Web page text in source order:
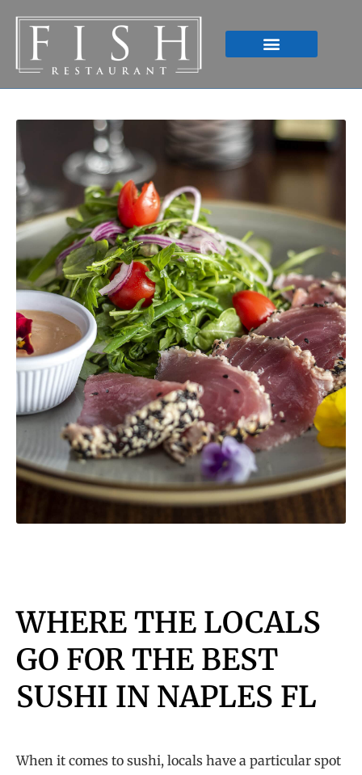
WHERE THE LOCALS
GO FOR THE BEST
SUSHI IN NAPLES FL
When it comes to sushi, locals have a particular spot